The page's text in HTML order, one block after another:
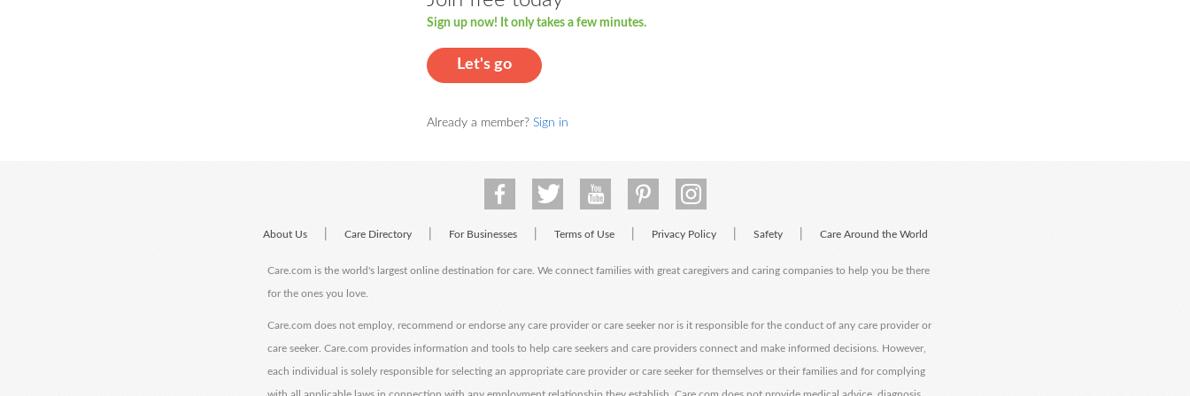
Sign up now! It only takes a few minutes.
Let's go
Already a member? Sign in
About Us Care Directory For Businesses Terms of Use Privacy Policy Safety Care Around the World
Care.com is the world's largest online destination for care. We connect families with great caregivers and caring companies to help you be there
for the ones you love.
Care.com does not employ, recommend or endorse any care provider or care seeker nor is it responsible for the conduct of any care provider or
care seeker. Care.com provides information and tools to help care seekers and care providers connect and make informed decisions. However,
each individual is solely responsible for selecting an appropriate care provider or care seeker for themselves or their families and for complying